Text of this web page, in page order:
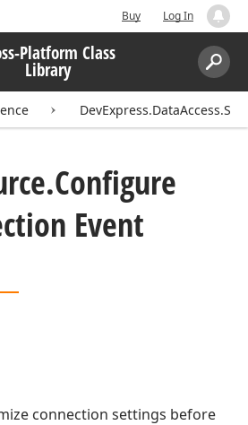
Buy Log In
Platform Class
Library
Search:
DevExpress.DataAccess.Sql
Configure
Event
connection settings before